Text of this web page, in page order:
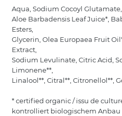
Aqua, Sodium Cocoyl
Aloe Barbadensis Leaf Juice*,
Esters,
Glycerin, Olea Europaea Fruit
Extract,
Sodium Levulinate, Citric Acid,
Limonene**,
Linalool**, Citral**, Citronellol**,
* certified organic / issu de
kontrolliert biologischem Anbau